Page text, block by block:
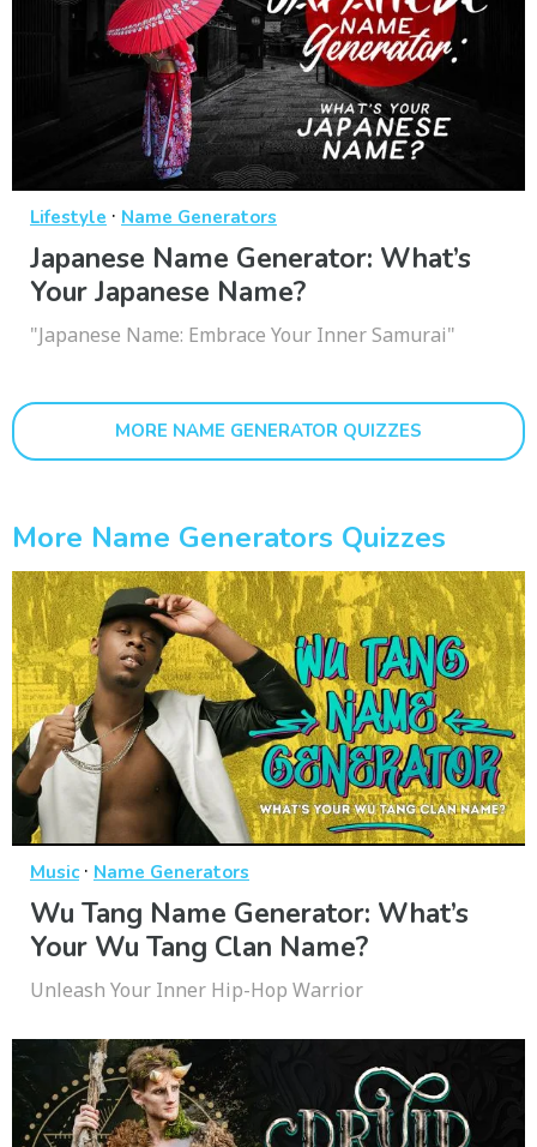
Lifestyle · Name Generators
Japanese Name Generator: What’s
Your Japanese Name?
"Japanese Name: Embrace Your Inner Samurai"
MORE NAME GENERATOR QUIZZES
More Name Generators Quizzes
Music· Name Generators
Wu Tang Name Generator: What’s
Your Wu Tang Clan Name?
Unleash Your Inner Hip-Hop Warrior